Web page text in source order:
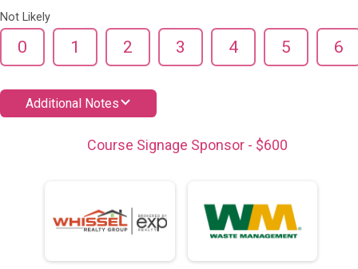
Not Likely
0 1 2 3 4 5 6
Additional Notes
Course Signage Sponsor - $600